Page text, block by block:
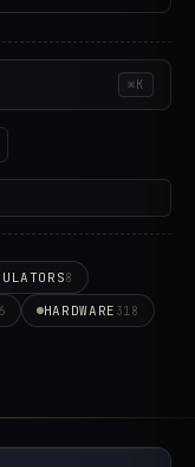
⌘K
8
HARDWARE 318